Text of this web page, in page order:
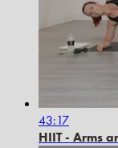
43:17
HIIT - Arms